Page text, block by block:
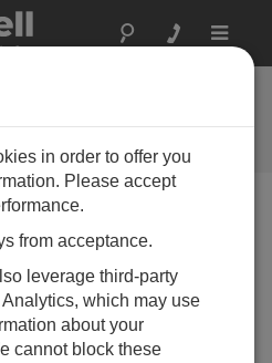
Toggle
= required field.
type:
in order to offer you
Please accept
from acceptance.
leverage third-party
which may use
about your
cannot block these